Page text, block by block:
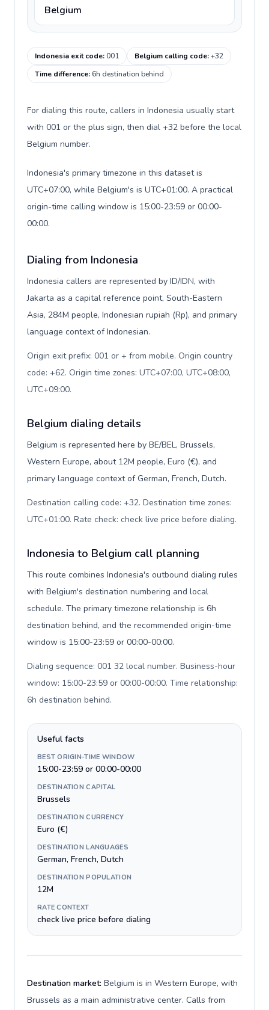
Belgium
Indonesia exit code:001 Belgium calling code:+32
Time difference:6h destination behind
For dialing this route, callers in Indonesia usually start
with 001 or the plus sign, then dial +32 before the local
Belgium number.
Indonesia's primary timezone in this dataset is
UTC+07:00, while Belgium's is UTC+01:00. A practical
origin-time calling window is 15:00-23:59 or 00:00-
00:00.
Dialing from Indonesia
Indonesia callers are represented by ID/IDN, with
Jakarta as a capital reference point, South-Eastern
Asia, 284M people, Indonesian rupiah (Rp), and primary
language context of Indonesian.
Origin exit prefix: 001 or + from mobile. Origin country
code: +62. Origin time zones: UTC+07:00, UTC+08:00,
UTC+09:00.
Belgium dialing details
Belgium is represented here by BE/BEL, Brussels,
Western Europe, about 12M people, Euro (€), and
primary language context of German, French, Dutch.
Destination calling code: +32. Destination time zones:
UTC+01:00. Rate check: check live price before dialing.
Indonesia to Belgium call planning
This route combines Indonesia's outbound dialing rules
with Belgium's destination numbering and local
schedule. The primary timezone relationship is 6h
destination behind, and the recommended origin-time
window is 15:00-23:59 or 00:00-00:00.
Dialing sequence: 001 32 local number. Business-hour
window: 15:00-23:59 or 00:00-00:00. Time relationship:
6h destination behind.
Useful facts
BEST ORIGIN-TIME WINDOW
15:00-23:59 or 00:00-00:00
DESTINATION CAPITAL
Brussels
DESTINATION CURRENCY
Euro (€)
DESTINATION LANGUAGES
German, French, Dutch
DESTINATION POPULATION
12M
RATE CONTEXT
check live price before dialing
Destination market: Belgium is in Western Europe, with
Brussels as a main administrative center. Calls from